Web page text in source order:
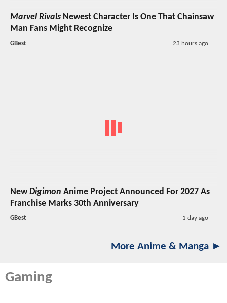
Marvel Rivals Newest Character Is One That Chainsaw
Man Fans Might Recognize
GBest 23 hours ago
NewDigimon Anime Project Announced For 2027 As
Franchise Marks 30th Anniversary
GBest 1 day ago
More Anime & Manga ►
Gaming